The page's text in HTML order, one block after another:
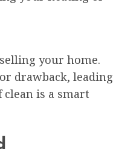
your home.
drawback, leading
is a smart